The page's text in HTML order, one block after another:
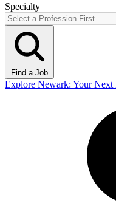
Specialty
Find a Job
Explore Newark: Your